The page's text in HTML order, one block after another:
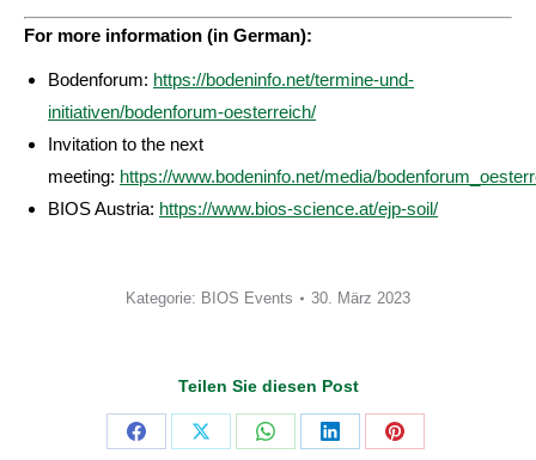
For more information (in German):
Bodenforum: https://bodeninfo.net/termine-und-
initiativen/bodenforum-oesterreich/
Invitation to the next
meeting: https://www.bodeninfo.net/media/
BIOS Austria: https://www.bios-science.at/ejp-soil/
Kategorie: BIOS Events 30. März 2023
Teilen Sie diesen Post
Share
Share
Share
Share
Share